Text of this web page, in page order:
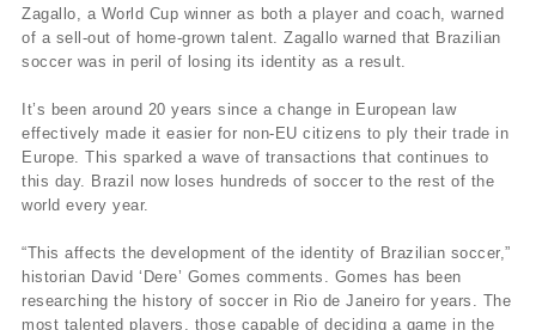
Zagallo, a World Cup winner as both a player and coach, warned
of a sell-out of home-grown talent. Zagallo warned that Brazilian
soccer was in peril of losing its identity as a result.
It’s been around 20 years since a change in European law
effectively made it easier for non-EU citizens to ply their trade in
Europe. This sparked a wave of transactions that continues to
this day. Brazil now loses hundreds of soccer to the rest of the
world every year.
“This affects the development of the identity of Brazilian soccer,”
historian David ‘Dere’ Gomes comments. Gomes has been
researching the history of soccer in Rio de Janeiro for years. The
most talented players, those capable of deciding a game in the